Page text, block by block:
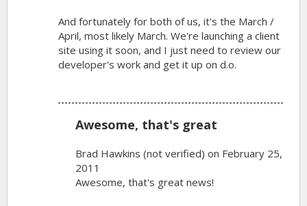
And fortunately for both of us, it's the March /
April, most likely March. We're launching a client
site using it soon, and I just need to review our
developer's work and get it up on d.o.
Awesome, that's great
Brad Hawkins (not verified) on February 25,
2011
Awesome, that's great news!